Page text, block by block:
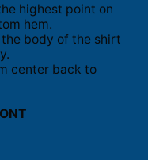
highest point on
hem.
body of the shirt
center back to